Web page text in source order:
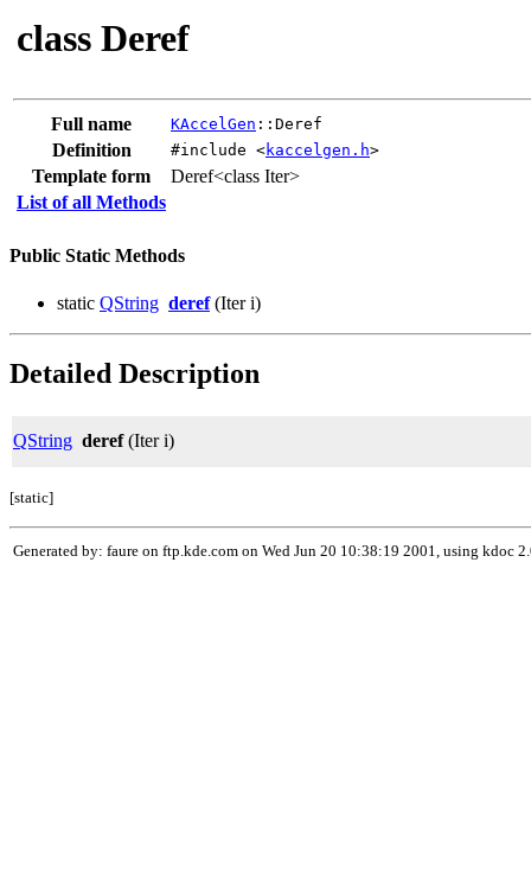
class Deref
Full name KAccelGen ::Deref
Definition #include <kaccelgen.h>
Template form
Deref<class Iter>
List of all Methods
Public Static Methods
static QString deref(Iter i)
Detailed Description
QString deref(Iter i)
[static]
Generated by: faure on ftp.kde.com on Wed Jun 20 10:38:19 2001, using kdoc